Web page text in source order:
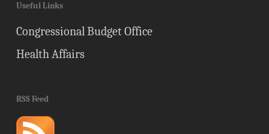
Useful Links
Congressional Budget Office
Health Affairs
RSS Feed